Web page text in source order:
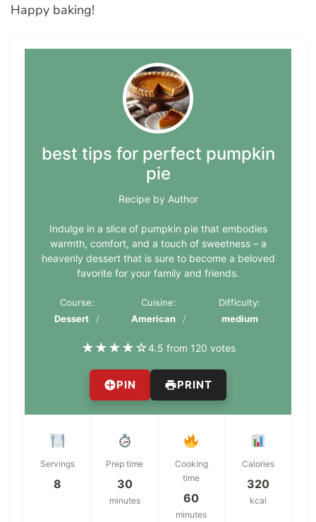
Happy baking!
best tips for perfect pumpkin
pie
Recipe by Author
Indulge in a slice of pumpkin pie that embodies
warmth, comfort, and a touch of sweetness – a
heavenly dessert that is sure to become a beloved
favorite for your family and friends.
Course:
Dessert
Cuisine:
American
Difficulty:
medium
★★★★☆4.5 from 120 votes
PIN PRINT
Servings
8
Prep time
30
minutes
Cooking
time
60
minutes
Calories
320
kcal